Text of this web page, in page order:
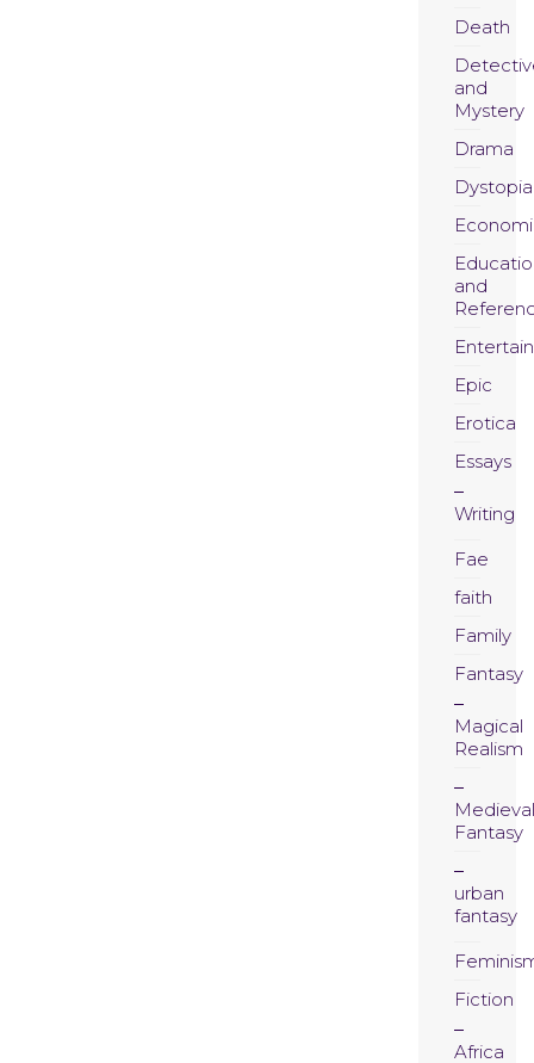
Death
and
Mystery
Drama
Dystopia
and
Epic
Erotica
Essays
Writing
Fae
faith
Family
Fantasy
Magical
Realism
Medieval
Fantasy
urban
fantasy
Fiction
Africa